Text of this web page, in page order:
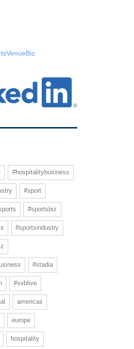
#hospitalitybusiness
#sport
#sportsbiz
#sportsindustry
#stadia
#svblive
americas
europe
hospitality